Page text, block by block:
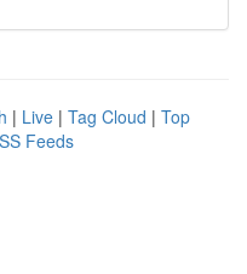
| Live | Tag Cloud | Top
Feeds